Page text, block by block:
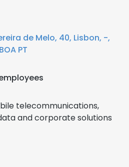
de Melo, 40, Lisbon, -,
PT
telecommunications,
and corporate solutions